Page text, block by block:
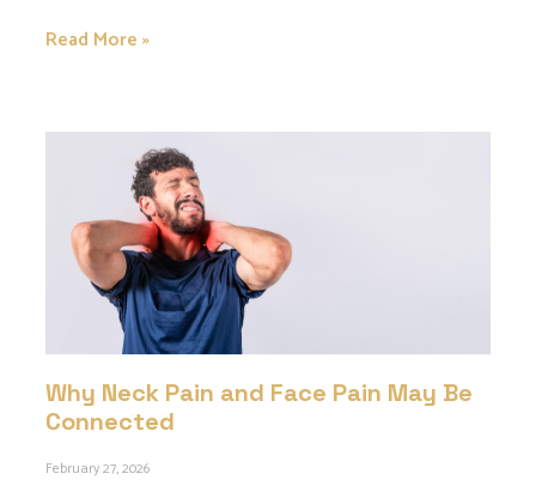
Read More »
Why Neck Pain and Face Pain May Be
Connected
February 27, 2026